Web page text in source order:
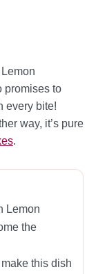
promises to
every bite!
way, it’s pure
.
Lemon
the
this dish